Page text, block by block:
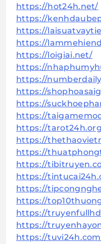
https://hot24h.net/
https://
https://
https://
https://loigiai.net/
https://
https://
https://
https://
https://
https://
https://
https://
https://
https://
https://
https://
https://
https://
https://